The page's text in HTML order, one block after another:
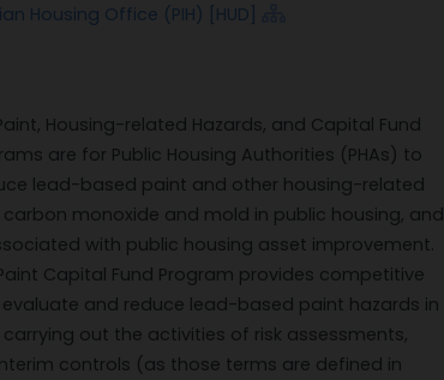
Housing Office (PIH) [HUD]
Housing-related Hazards, and Capital Fund
are for Public Housing Authorities (PHAs) to
lead-based paint and other housing-related
monoxide and mold in public housing, and
with public housing asset improvement.
Capital Fund Program provides competitive
evaluate and reduce lead-based paint hazards in
out the activities of risk assessments,
controls (as those terms are defined in